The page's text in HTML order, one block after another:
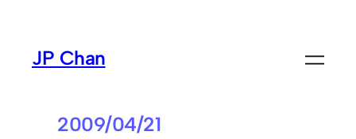
contentJP Chan
2009/04/21